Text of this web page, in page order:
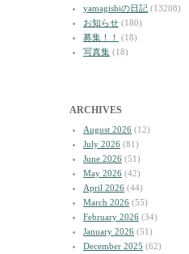
yamagishiの日記 (13208)
お知らせ (180)
募集！！
(18)
写真集 (18)
ARCHIVES
August 2026 (12)
July 2026 (81)
June 2026 (51)
May 2026 (42)
April 2026 (44)
March 2026 (55)
February 2026 (34)
January 2026 (51)
December 2025 (62)